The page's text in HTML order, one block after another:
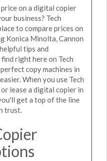
on a digital copier
business? Tech
to compare prices on
Konica Minolta, Cannon
tips and
right here on Tech
copy machines in
When you use Tech
lease a digital copier in
get a top of the line
trust.